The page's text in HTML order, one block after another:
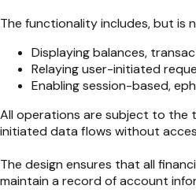
The functionality includes, but is
Displaying balances,
Relaying user-initiated
Enabling session-based,
All operations are subject to the
initiated data flows without
The design ensures that all
maintain a record of account